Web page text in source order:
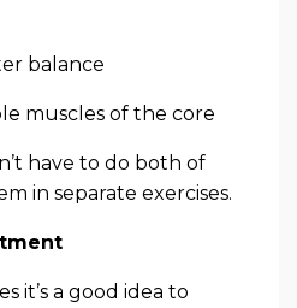
balance
muscles of the core
have to do both of
in separate exercises.
it’s a good idea to